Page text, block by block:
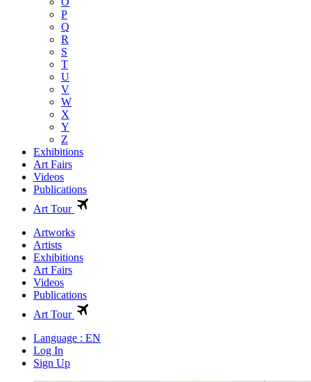
P
Q
R
S
T
U
V
W
X
Y
Z
Exhibitions
Art Fairs
Videos
Publications
Art Tour
Artworks
Artists
Exhibitions
Art Fairs
Videos
Publications
Art Tour
Language : EN
Log In
Sign Up